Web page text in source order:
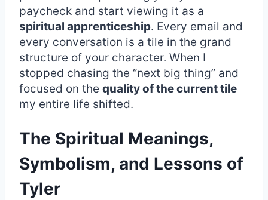
paycheck and start viewing it as a
spiritual apprenticeship. Every email and
every conversation is a tile in the grand
structure of your character. When I
stopped chasing the “next big thing” and
focused on the quality of the current tile
my entire life shifted.
The Spiritual Meanings,
Symbolism, and Lessons of
Tyler